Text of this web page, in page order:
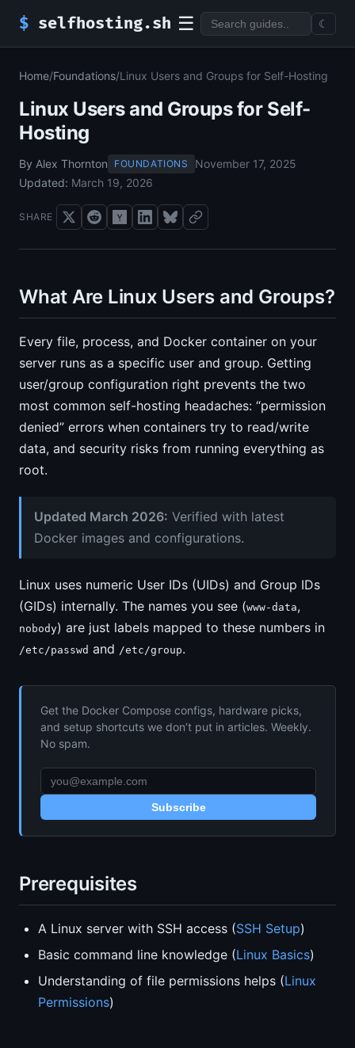
$ selfhosting.sh ☰ ☾
Home/Foundations/Linux Users and Groups for Self-Hosting
Linux Users and Groups for Self-
Hosting
By Alex Thornton FOUNDATIONS
November 17, 2025
Updated: March 19, 2026
SHARE
What Are Linux Users and Groups?
Every file, process, and Docker container on your
server runs as a specific user and group. Getting
user/group configuration right prevents the two
most common self-hosting headaches: “permission
denied” errors when containers try to read/write
data, and security risks from running everything as
root.
Updated March 2026: Verified with latest
Docker images and configurations.
Linux uses numeric User IDs (UIDs) and Group IDs
(GIDs) internally. The names you see (www-data,
nobody) are just labels mapped to these numbers in
/etc/passwd and /etc/group.
Get the Docker Compose configs, hardware picks,
and setup shortcuts we don’t put in articles. Weekly.
No spam.
Subscribe
Prerequisites
A Linux server with SSH access (SSH Setup)
Basic command line knowledge (Linux Basics)
Understanding of file permissions helps (Linux
Permissions)